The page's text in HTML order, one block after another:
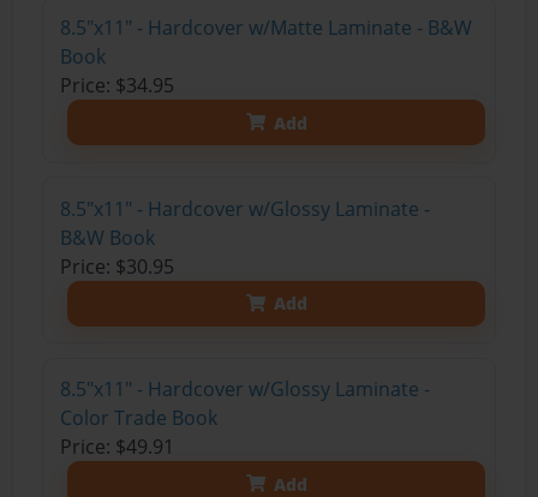
8.5"x11" - Hardcover w/Matte Laminate - B&W
Book
Price: $34.95
Add
8.5"x11" - Hardcover w/Glossy Laminate -
B&W Book
Price: $30.95
Add
8.5"x11" - Hardcover w/Glossy Laminate -
Color Trade Book
Price: $49.91
Add